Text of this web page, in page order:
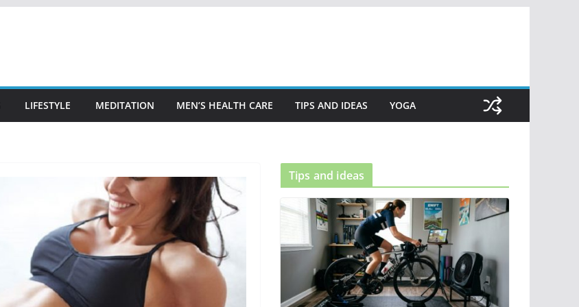
LIFESTYLE MEDITATION MEN’S HEALTH CARE TIPS AND IDEAS YOGA
Tips and ideas